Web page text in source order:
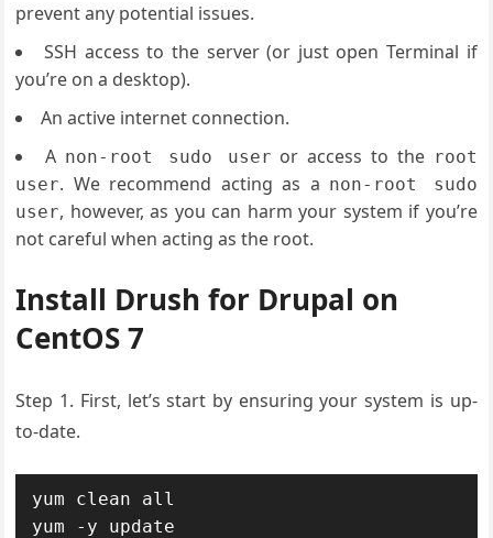
prevent any potential issues.
SSH access to the server (or just open Terminal if
you’re on a desktop).
An active internet connection.
A non-root sudo user or access to the root
user. We recommend acting as a non-root sudo
user, however, as you can harm your system if you’re
not careful when acting as the root.
Install Drush for Drupal on
CentOS 7
Step 1. First, let’s start by ensuring your system is up-
to-date.
yum clean all
yum -y update